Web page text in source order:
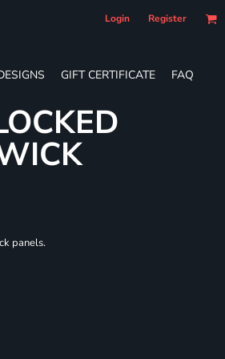
Login Register
GIFT CERTIFICATE FAQ
panels.